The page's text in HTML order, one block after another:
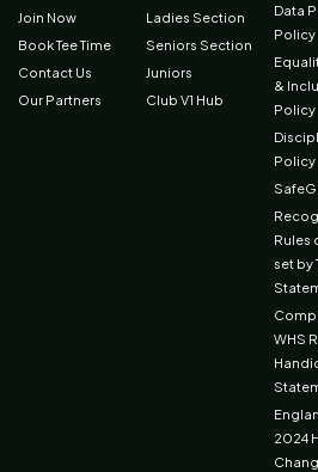
Join Now
Book Tee Time
Contact Us
Our Partners
Ladies Section
Seniors Section
Juniors
Club V1 Hub
Data
Policy
&
Policy
Policy
Rules
set by
WHS
2024